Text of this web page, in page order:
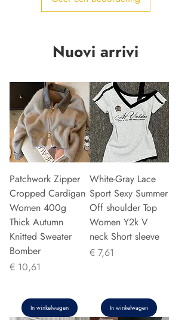
Nuovi arrivi
Patchwork Zipper
Cropped Cardigan
Women 400g
Thick Autumn
Knitted Sweater
Bomber
Prijs
€ 10,61
In winkelwagen
White-Gray Lace
Sport Sexy Summer
Off shoulder Top
Women Y2k V
neck Short sleeve
Prijs
€ 7,61
In winkelwagen